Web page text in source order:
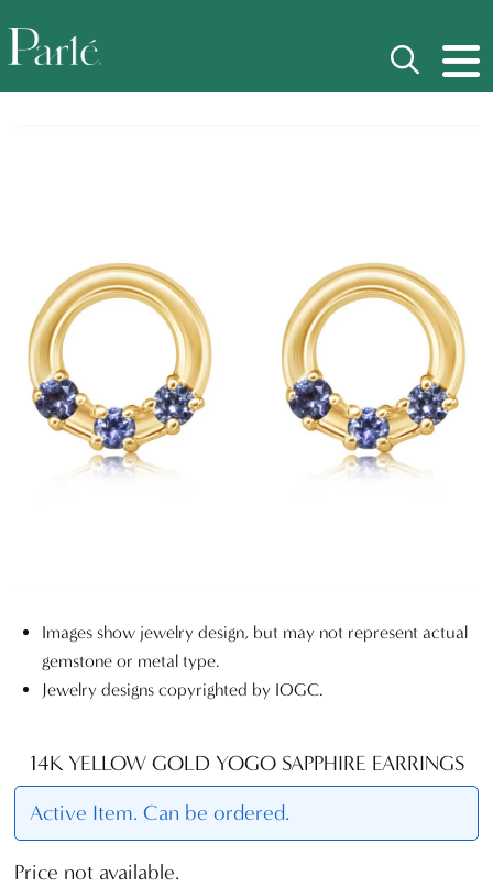
Images show jewelry design, but may not represent actual
gemstone or metal type.
Jewelry designs copyrighted by IOGC.
14K YELLOW GOLD YOGO SAPPHIRE EARRINGS
Active Item. Can be ordered.
Price not available.